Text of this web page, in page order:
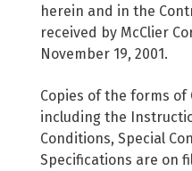
herein and in the
received by McClier
November 19, 2001.
Copies of the forms of
including the
Conditions, Special
Specifications are on